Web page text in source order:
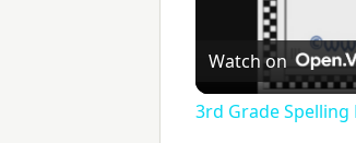
Watch on
3rd Grade Spelling